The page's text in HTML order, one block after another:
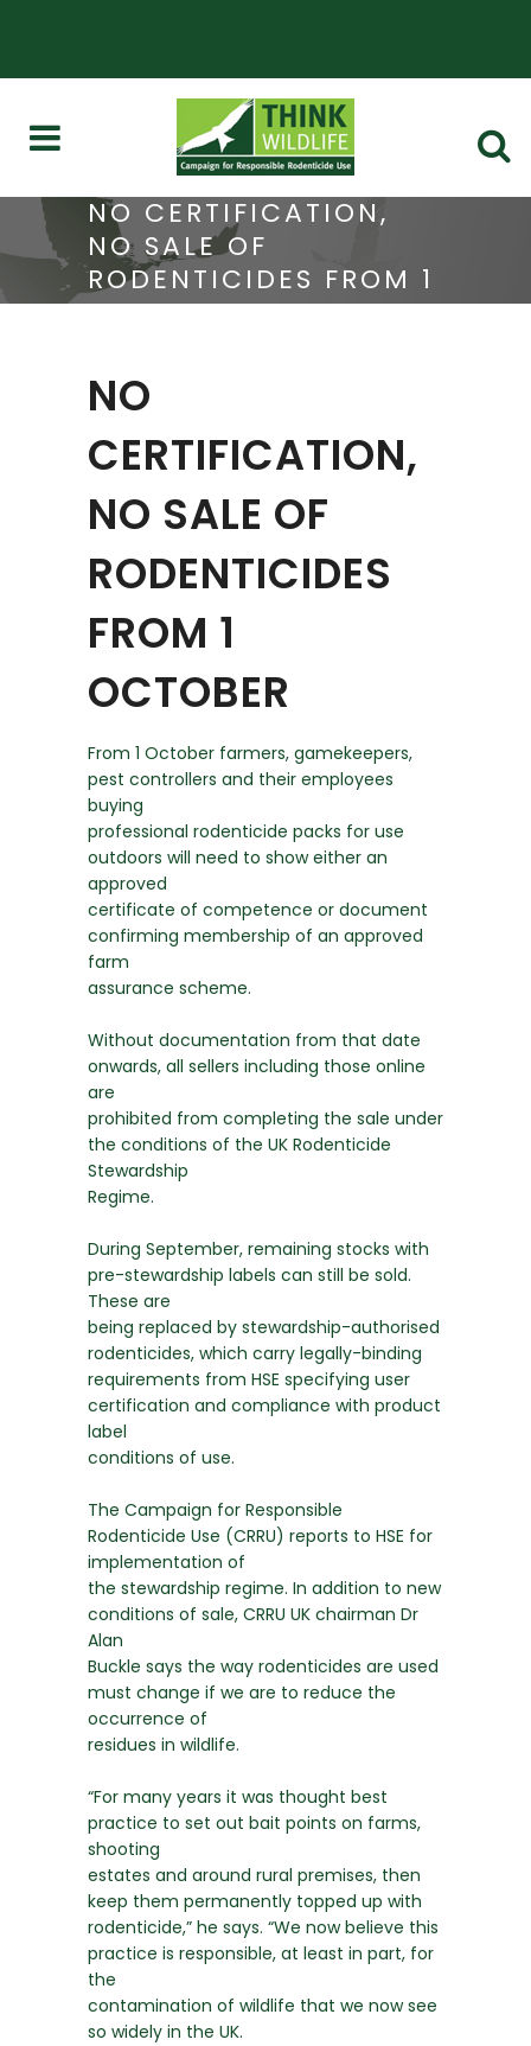
NO CERTIFICATION,
NO SALE OF
RODENTICIDES FROM 1
OCTOBER
NO
CERTIFICATION,
NO SALE OF
RODENTICIDES
FROM 1
OCTOBER
From 1 October farmers, gamekeepers,
pest controllers and their employees
buying
professional rodenticide packs for use
outdoors will need to show either an
approved
certificate of competence or document
confirming membership of an approved
farm
assurance scheme.
Without documentation from that date
onwards, all sellers including those online
are
prohibited from completing the sale under
the conditions of the UK Rodenticide
Stewardship
Regime.
During September, remaining stocks with
pre-stewardship labels can still be sold.
These are
being replaced by stewardship-authorised
rodenticides, which carry legally-binding
requirements from HSE specifying user
certification and compliance with product
label
conditions of use.
The Campaign for Responsible
Rodenticide Use (CRRU) reports to HSE for
implementation of
the stewardship regime. In addition to new
conditions of sale, CRRU UK chairman Dr
Alan
Buckle says the way rodenticides are used
must change if we are to reduce the
occurrence of
residues in wildlife.
“For many years it was thought best
practice to set out bait points on farms,
shooting
estates and around rural premises, then
keep them permanently topped up with
rodenticide,” he says. “We now believe this
practice is responsible, at least in part, for
the
contamination of wildlife that we now see
so widely in the UK.